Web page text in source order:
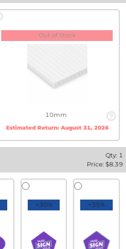
Out of Stock
10mm
Estimated Return: August 31, 2026
Qty: 1
Price: $8.39
+30% +35%